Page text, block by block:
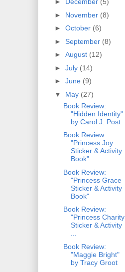
► November (8)
► October (6)
► September (8)
► August (12)
► July (14)
► June (9)
▼ May (27)
Book Review:
"Hidden Identity"
by Carol J. Post
Book Review:
"Princess Joy
Sticker & Activity
Book"
Book Review:
"Princess Grace
Sticker & Activity
Book"
Book Review:
"Princess Charity
Sticker & Activity
Book Review:
"Maggie Bright"
by Tracy Groot